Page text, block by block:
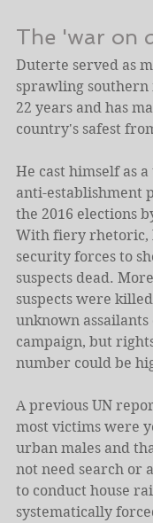
The 'war on
Duterte served as
sprawling
22 years and has
country's safest
He cast himself as
anti-establishment
the 2016 elections
With fiery rhetoric,
security forces to
suspects dead.
suspects were
unknown
campaign, but
number could be
A previous UN
most victims were
urban males and
not need search or
to conduct house
systematically